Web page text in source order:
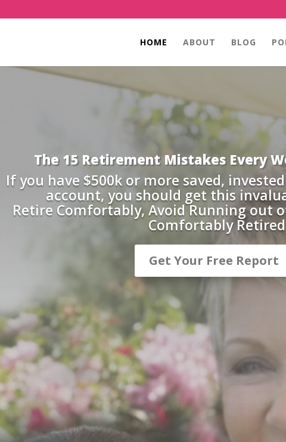
HOME ABOUT BLOG
The 15 Retirement Mistakes Every
If you have $500k or more saved,
account, you should get this
Retire Comfortably, Avoid Running out
Comfortably
Get Your Free Report